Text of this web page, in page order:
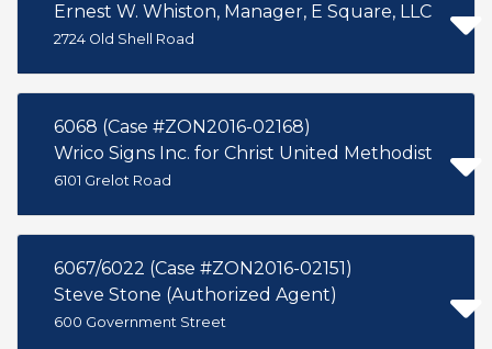
Ernest W. Whiston, Manager, E Square, LLC
2724 Old Shell Road
6068 (Case #ZON2016-02168)
Wrico Signs Inc. for Christ United Methodist
6101 Grelot Road
6067/6022 (Case #ZON2016-02151)
Steve Stone (Authorized Agent)
600 Government Street